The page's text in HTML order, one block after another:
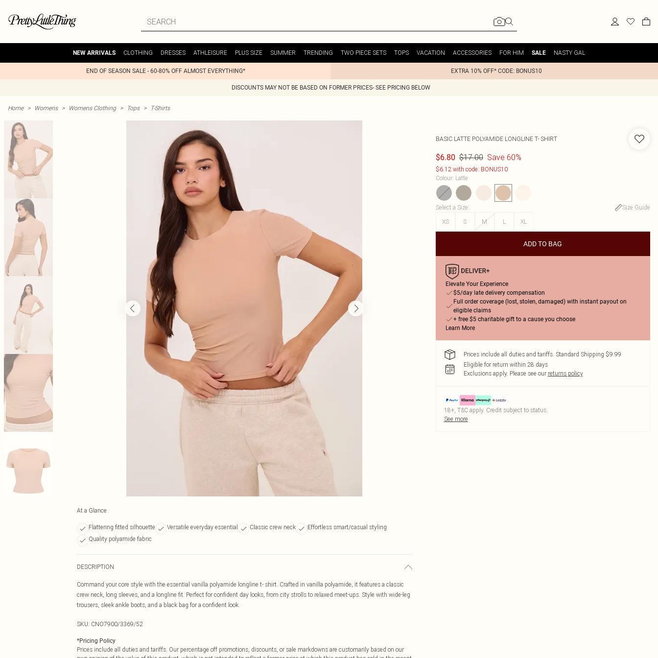
NEW ARRIVALS CLOTHING DRESSES ATHLEISURE PLUS SIZE SUMMER TRENDING TWO PIECE SETS TOPS VACATION ACCESSORIES FOR HIM SALE NASTY GAL
END OF SEASON SALE - 60-80% OFF ALMOST EVERYTHING* EXTRA 10% OFF* CODE: BONUS10
DISCOUNTS MAY NOT BE BASED ON FORMER PRICES- SEE PRICING BELOW
Home > Womens > Womens Clothing > Tops > T-Shirts
At a Glance
Flattering fitted silhouette Versatile everyday essential Classic crew neck
Effortless smart/casual styling
Quality polyamide fabric
DESCRIPTION
Command your core style with the essential vanilla polyamide longline t- shirt. Crafted in vanilla polyamide, it features a classic
crew neck, long sleeves, and a longline fit. Perfect for confident day looks, from city strolls to relaxed meet-ups. Style with wide-leg
trousers, sleek ankle boots, and a black bag for a confident look.
SKU: CNO7900/3369/52
*Pricing Policy
Prices include all duties and tariffs. Our percentage off promotions, discounts, or sale markdowns are customarily based on our
BASIC LATTE POLYAMIDE LONGLINE T- SHIRT
$6.80 $17.00 Save 60%
$6.12 with code: BONUS10
Colour: Latte
Select a Size:
Size Guide
XS
S M L XL
ADD TO BAG
Elevate Your Experience
$5/day late delivery compensation
Full order coverage (lost, stolen, damaged) with instant payout on
eligible claims
+ free $5 charitable gift to a cause you choose
Learn More
Prices include all duties and tariffs. Standard Shipping $9.99
Eligible for return within 28 days
Exclusions apply. Please see our returns policy
18+, T&C apply. Credit subject to status.
See more